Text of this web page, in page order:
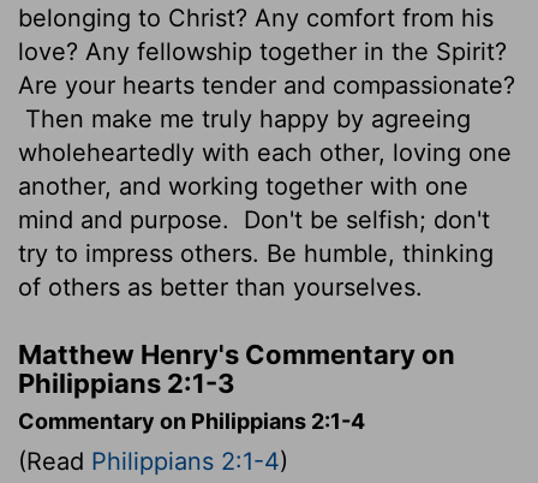
belonging to Christ? Any comfort from his
love? Any fellowship together in the Spirit?
Are your hearts tender and compassionate?
Then make me truly happy by agreeing
wholeheartedly with each other, loving one
another, and working together with one
mind and purpose.
Don't be selfish; don't
try to impress others. Be humble, thinking
of others as better than yourselves.
Matthew Henry's Commentary on
Philippians 2:1-3
Commentary on Philippians 2:1-4
(Read Philippians 2:1-4)